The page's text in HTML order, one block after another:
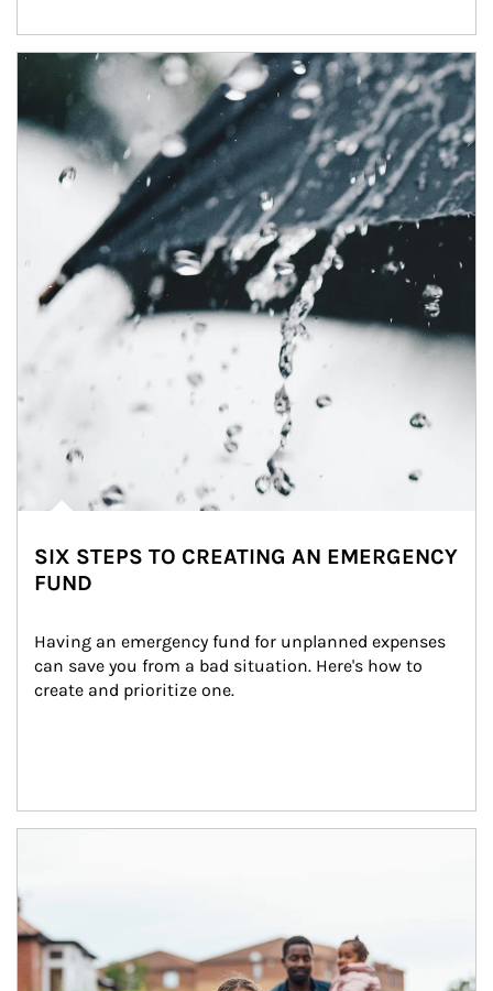
Article Image
SIX STEPS TO CREATING AN EMERGENCY
FUND
Having an emergency fund for unplanned expenses
can save you from a bad situation. Here's how to
create and prioritize one.